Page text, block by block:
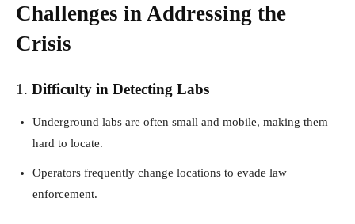
Challenges in Addressing the
Crisis
1. Difficulty in Detecting Labs
Underground labs are often small and mobile, making them
hard to locate.
Operators frequently change locations to evade law
enforcement.